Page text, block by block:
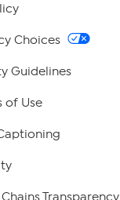
Choices
Guidelines
of Use
Transparency